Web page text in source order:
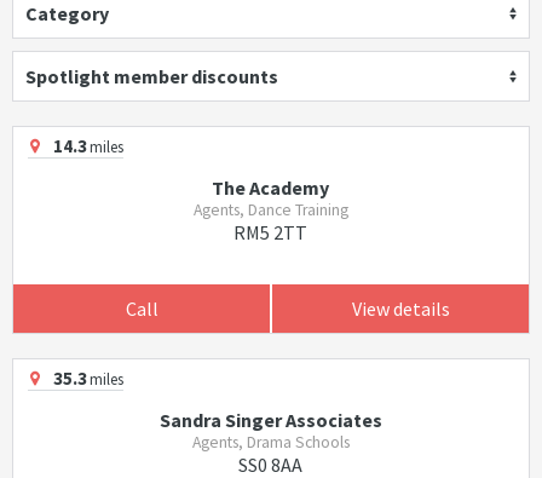
Category
Spotlight member discounts
14.3miles
The Academy
Agents, Dance Training
RM5 2TT
Call View details
35.3miles
Sandra Singer Associates
Agents, Drama Schools
SS0 8AA